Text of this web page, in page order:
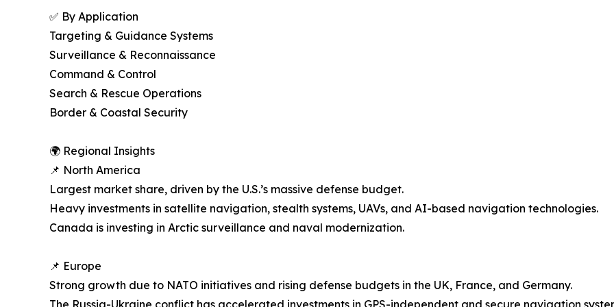
✅ By Application
Targeting & Guidance Systems
Surveillance & Reconnaissance
Command & Control
Search & Rescue Operations
Border & Coastal Security
🌍 Regional Insights
📌 North America
Largest market share, driven by the U.S.’s massive defense budget.
Heavy investments in satellite navigation, stealth systems, UAVs, and AI-based navigation technologies.
Canada is investing in Arctic surveillance and naval modernization.
📌 Europe
Strong growth due to NATO initiatives and rising defense budgets in the UK, France, and Germany.
The Russia-Ukraine conflict has accelerated investments in GPS-independent and secure navigation